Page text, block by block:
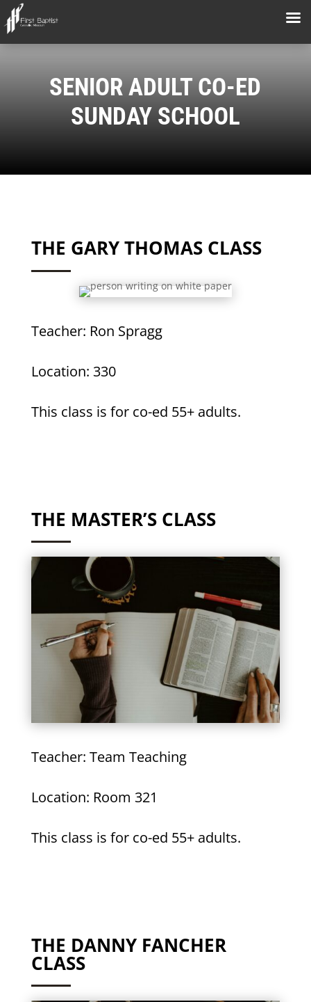
SENIOR ADULT CO-ED
SUNDAY SCHOOL
THE GARY THOMAS CLASS
Teacher: Ron Spragg
Location: 330
This class is for co-ed 55+ adults.
THE MASTER’S CLASS
Teacher: Team Teaching
Location: Room 321
This class is for co-ed 55+ adults.
THE DANNY FANCHER
CLASS